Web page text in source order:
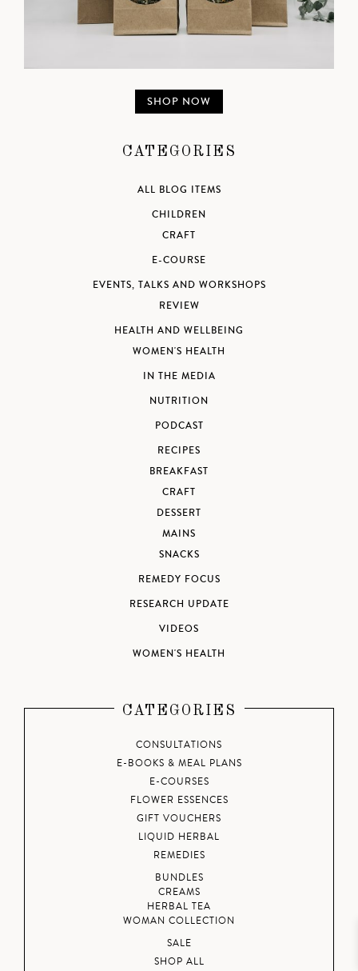
SHOP NOW
CATEGORIES
ALL BLOG ITEMS
CHILDREN
CRAFT
E-COURSE
EVENTS, TALKS AND WORKSHOPS
REVIEW
HEALTH AND WELLBEING
WOMEN'S HEALTH
IN THE MEDIA
NUTRITION
PODCAST
RECIPES
BREAKFAST
CRAFT
DESSERT
MAINS
SNACKS
REMEDY FOCUS
RESEARCH UPDATE
VIDEOS
WOMEN'S HEALTH
CATEGORIES
CONSULTATIONS
E-BOOKS & MEAL PLANS
E-COURSES
FLOWER ESSENCES
GIFT VOUCHERS
LIQUID HERBAL
REMEDIES
BUNDLES
CREAMS
HERBAL TEA
WOMAN COLLECTION
SALE
SHOP ALL